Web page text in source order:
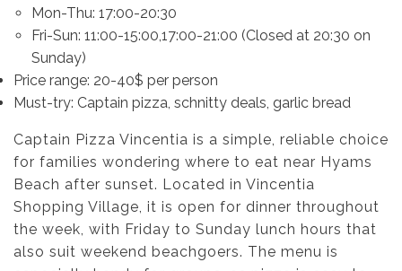
Mon-Thu: 17:00-20:30
Fri-Sun: 11:00-15:00,17:00-21:00 (Closed at 20:30 on
Sunday)
Price range: 20-40$ per person
Must-try: Captain pizza, schnitty deals, garlic bread
Captain Pizza Vincentia is a simple, reliable choice
for families wondering where to eat near Hyams
Beach after sunset. Located in Vincentia
Shopping Village, it is open for dinner throughout
the week, with Friday to Sunday lunch hours that
also suit weekend beachgoers. The menu is